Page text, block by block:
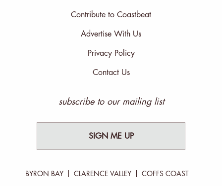
Contribute to Coastbeat
Advertise With Us
Privacy Policy
Contact Us
subscribe to our mailing list
SIGN ME UP
BYRON BAY CLARENCE VALLEY COFFS COAST